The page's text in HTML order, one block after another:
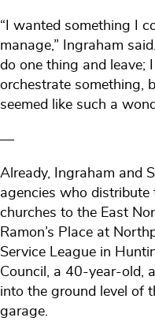
“I wanted something I
manage,” Ingraham
do one thing and leave;
orchestrate something,
seemed like such a
—
Already, Ingraham and
agencies who distribute
churches to the East
Ramon’s Place at
Service League in
Council, a 40-year-old,
into the ground level of
garage.